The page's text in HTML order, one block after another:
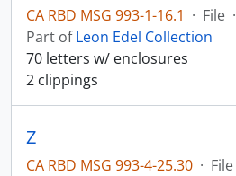
CA RBD MSG 993-1-16.1 · File ·
Part ofLeon Edel Collection
70 letters w/ enclosures
2 clippings
Z
CA RBD MSG 993-4-25.30 · File